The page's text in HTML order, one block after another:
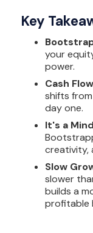
Key
your
power.
Cash
shifts
day one.
It's a
creativity,
Slow
slower
builds a
profitable